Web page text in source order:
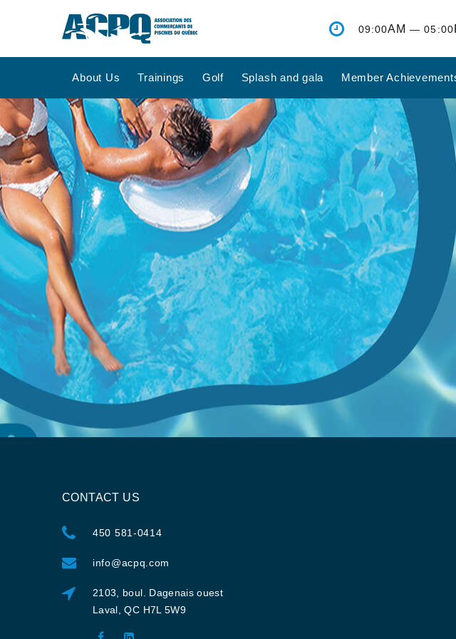
09:00AM — 05:00
About Us Trainings Golf Splash and gala Member
CONTACT US
450 581-0414
info@acpq.com
2103, boul. Dagenais ouest
Laval, QC H7L 5W9